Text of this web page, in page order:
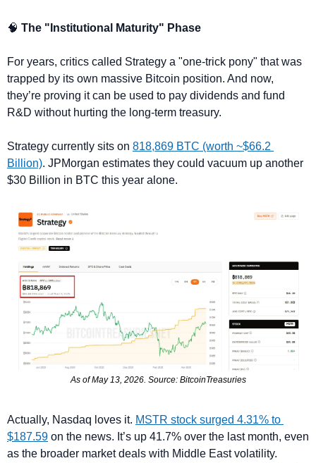
🧠 The "Institutional Maturity" Phase
For years, critics called Strategy a "one-trick pony" that was
trapped by its own massive Bitcoin position. And now,
they’re proving it can be used to pay dividends and fund
R&D without hurting the long-term treasury.
Strategy currently sits on 818,869 BTC (worth ~$66.2
Billion). JPMorgan estimates they could vacuum up another
$30 Billion in BTC this year alone.
As of May 13, 2026. Source: BitcoinTreasuries
Actually, Nasdaq loves it. MSTR stock surged 4.31% to
$187.59 on the news. It’s up 41.7% over the last month, even
as the broader market deals with Middle East volatility.